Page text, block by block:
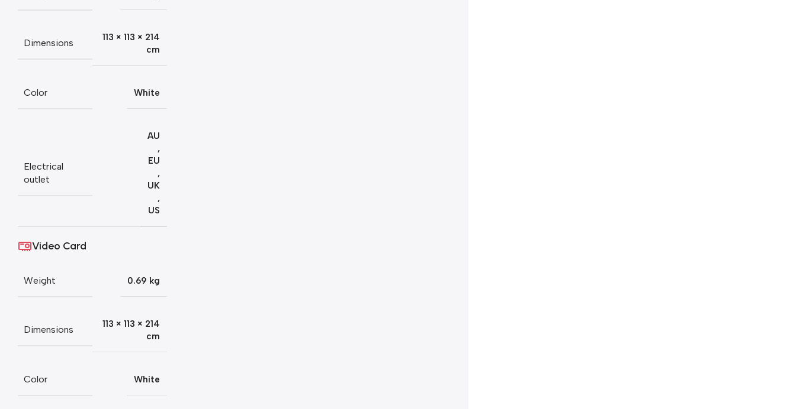
Dimensions
113 × 113 × 214
cm
Color White
Electrical
outlet
AU
,
EU
,
UK
,
US
Video Card
Weight 0.69 kg
Dimensions
113 × 113 × 214
cm
Color White